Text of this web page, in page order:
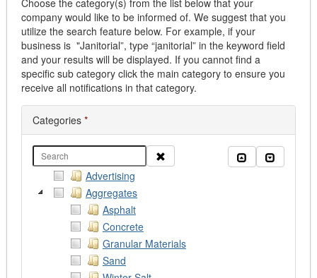
company would like to be informed of. We suggest that you
utilize the search feature below. For example, if your
business is "Janitorial”, type “janitorial” in the keyword field
and your results will be displayed. If you cannot find a
specific sub category click the main category to ensure you
receive all notifications in that category.
Categories *
Clear
Collapse all
Advertising
Aggregates
Asphalt
Concrete
Granular Materials
Sand